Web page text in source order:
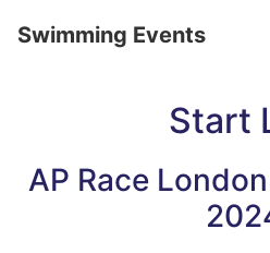
Swimming Events
Start
AP Race